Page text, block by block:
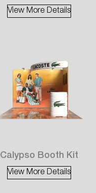
View More Details
Calypso Booth Kit
View More Details